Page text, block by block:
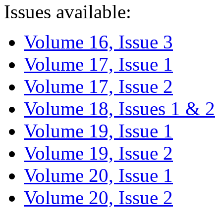
Issues available:
Volume 16, Issue 3
Volume 17, Issue 1
Volume 17, Issue 2
Volume 18, Issues 1 & 2
Volume 19, Issue 1
Volume 19, Issue 2
Volume 20, Issue 1
Volume 20, Issue 2